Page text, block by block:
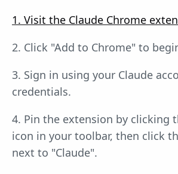
1. Visit the Claude Chrome
2. Click "Add to Chrome" to
3. Sign in using your Claude
credentials.
4. Pin the extension by clicking
icon in your toolbar, then click
next to "Claude".